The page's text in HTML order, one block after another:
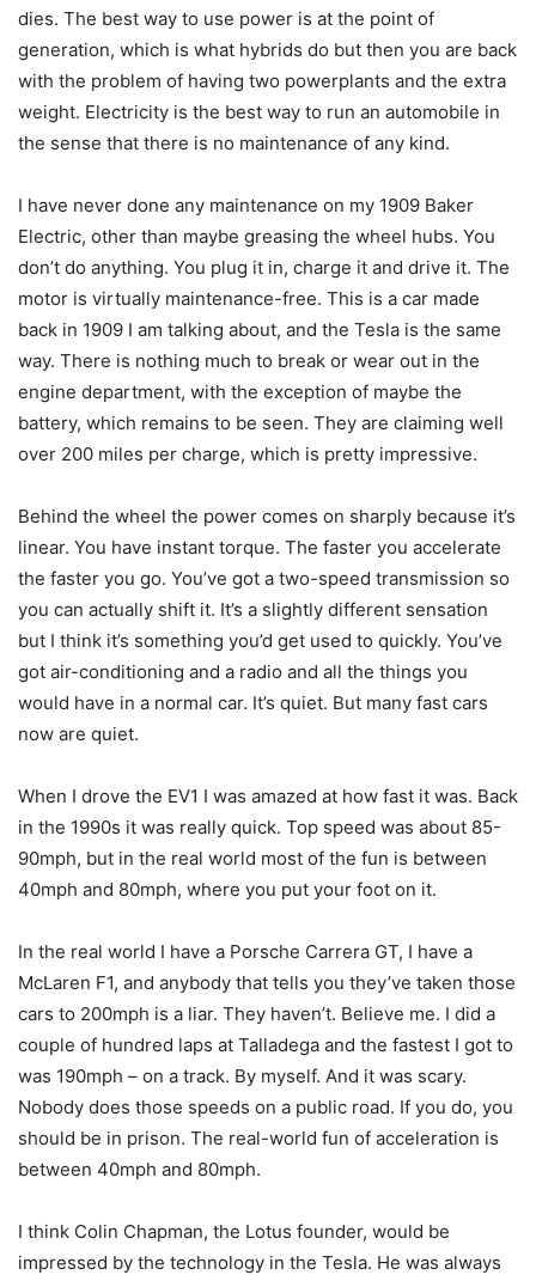
dies. The best way to use power is at the point of
generation, which is what hybrids do but then you are back
with the problem of having two powerplants and the extra
weight. Electricity is the best way to run an automobile in
the sense that there is no maintenance of any kind.
I have never done any maintenance on my 1909 Baker
Electric, other than maybe greasing the wheel hubs. You
don’t do anything. You plug it in, charge it and drive it. The
motor is virtually maintenance-free. This is a car made
back in 1909 I am talking about, and the Tesla is the same
way. There is nothing much to break or wear out in the
engine department, with the exception of maybe the
battery, which remains to be seen. They are claiming well
over 200 miles per charge, which is pretty impressive.
Behind the wheel the power comes on sharply because it’s
linear. You have instant torque. The faster you accelerate
the faster you go. You’ve got a two-speed transmission so
you can actually shift it. It’s a slightly different sensation
but I think it’s something you’d get used to quickly. You’ve
got air-conditioning and a radio and all the things you
would have in a normal car. It’s quiet. But many fast cars
now are quiet.
When I drove the EV1 I was amazed at how fast it was. Back
in the 1990s it was really quick. Top speed was about 85-
90mph, but in the real world most of the fun is between
40mph and 80mph, where you put your foot on it.
In the real world I have a Porsche Carrera GT, I have a
McLaren F1, and anybody that tells you they’ve taken those
cars to 200mph is a liar. They haven’t. Believe me. I did a
couple of hundred laps at Talladega and the fastest I got to
was 190mph – on a track. By myself. And it was scary.
Nobody does those speeds on a public road. If you do, you
should be in prison. The real-world fun of acceleration is
between 40mph and 80mph.
I think Colin Chapman, the Lotus founder, would be
impressed by the technology in the Tesla. He was always